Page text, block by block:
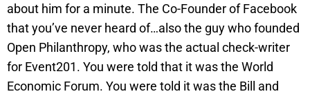
about him for a minute. The Co-Founder of Facebook
that you’ve never heard of…also the guy who founded
Open Philanthropy, who was the actual check-writer
for Event201. You were told that it was the World
Economic Forum. You were told it was the Bill and